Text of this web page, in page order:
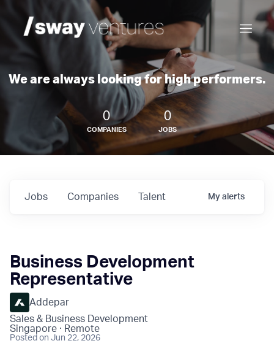
We are always looking for high performers.
0
COMPANIES
0
JOBS
Jobs Companies Talent My alerts
Business Development
Representative
Addepar
Sales & Business Development
Singapore · Remote
Posted on Jun 22, 2026